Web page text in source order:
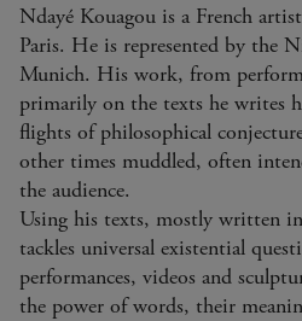
Ndayé Kouagou is a French
Paris. He is represented by the
Munich. His work, from
primarily on the texts he writes
flights of philosophical
other times muddled, often
the audience.
Using his texts, mostly written
tackles universal existential
performances, videos and
the power of words, their